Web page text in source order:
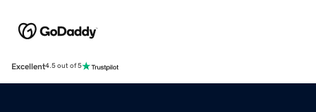
Excellent4.5 out of 5